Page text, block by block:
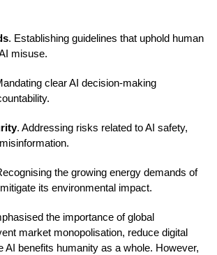
. Establishing guidelines that uphold human
misuse.
clear AI decision-making
. Addressing risks related to AI safety,
the growing energy demands of
its environmental impact.
the importance of global
market monopolisation, reduce digital
AI benefits humanity as a whole. However,